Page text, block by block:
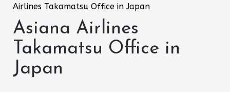
Airlines Takamatsu Office in Japan
Asiana Airlines
Takamatsu Office in
Japan